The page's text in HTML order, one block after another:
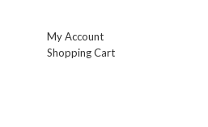
My Account
Shopping Cart